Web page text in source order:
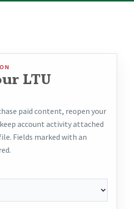
LTU
paid content, reopen your
account activity attached
Fields marked with an